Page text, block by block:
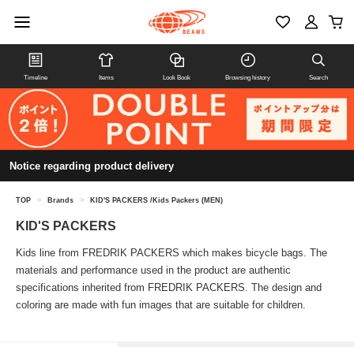
Timeline Items Look Book Browsing history Search
Notice regarding product delivery
TOP > Brands > KID'S PACKERS /Kids Packers (MEN)
KID'S PACKERS
Kids line from FREDRIK PACKERS which makes bicycle bags. The
materials and performance used in the product are authentic
specifications inherited from FREDRIK PACKERS. The design and
coloring are made with fun images that are suitable for children.